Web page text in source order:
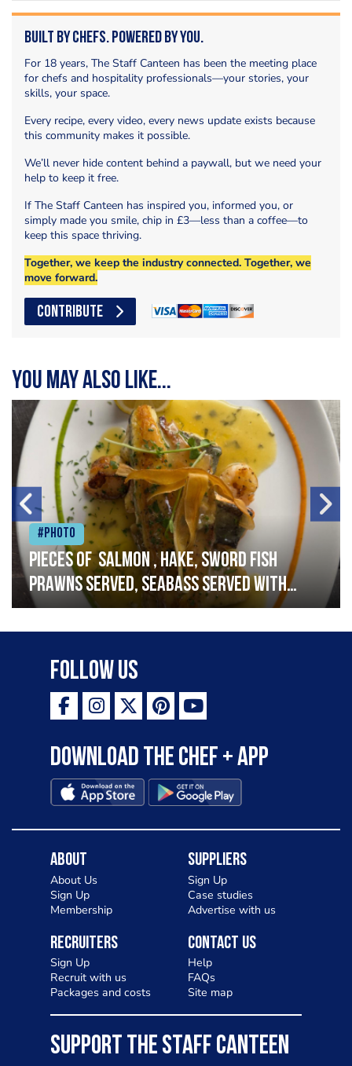
Built by Chefs. Powered by You.
For 18 years, The Staff Canteen has been the meeting place
for chefs and hospitality professionals—your stories, your
skills, your space.
Every recipe, every video, every news update exists because
this community makes it possible.
We’ll never hide content behind a paywall, but we need your
help to keep it free.
If The Staff Canteen has inspired you, informed you, or
simply made you smile, chip in £3—less than a coffee—to
keep this space thriving.
Together, we keep the industry connected. Together, we
move forward.
CONTRIBUTE
You may also like...
#Photo
Pieces of salmon , hake, sword fish
prawns served, seabass served with
garlic lemon butter sauce
Follow Us
Download the Chef + app
About
About Us
Sign Up
Membership
Suppliers
Sign Up
Case studies
Advertise with us
Recruiters
Sign Up
Recruit with us
Packages and costs
Contact Us
Help
FAQs
Site map
SUPPORT THE STAFF CANTEEN